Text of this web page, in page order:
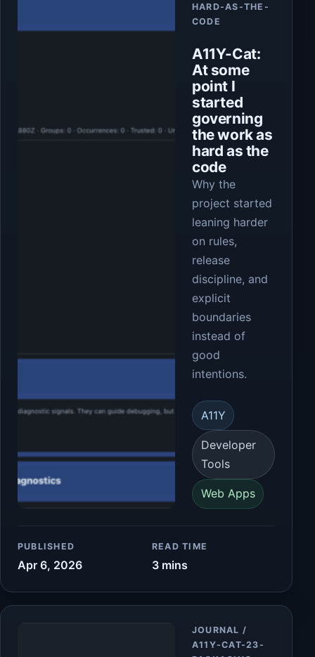
HARD-AS-THE-
CODE
A11Y-Cat:
At some
point I
started
governing
the work as
hard as the
code
Why the
project started
leaning harder
on rules,
release
discipline, and
explicit
boundaries
instead of
good
intentions.
A11Y
Developer
Tools
Web Apps
PUBLISHED
Apr 6, 2026
READ TIME
3 mins
JOURNAL /
A11Y-CAT-23-
Article